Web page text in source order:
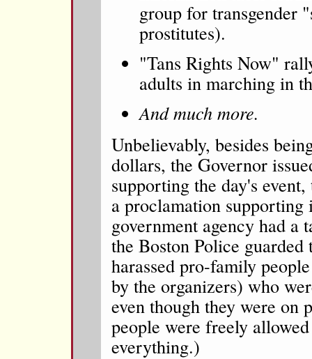
group for transgender
prostitutes).
"Tans Rights Now"
adults in marching in
And much more.
Unbelievably, besides
dollars, the Governor
supporting the day's
a proclamation supporting
government agency had
the Boston Police guarded
harassed pro-family
by the organizers) who
even though they were on
people were freely
everything.)